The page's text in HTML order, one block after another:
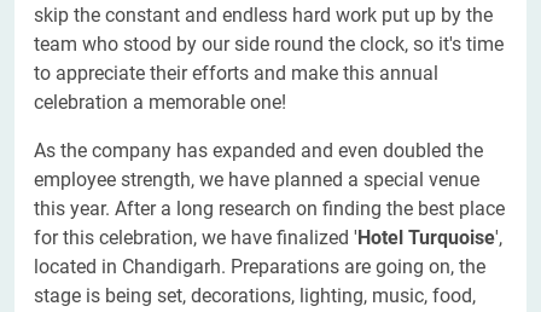
skip the constant and endless hard work put up by the
team who stood by our side round the clock, so it's time
to appreciate their efforts and make this annual
celebration a memorable one!
As the company has expanded and even doubled the
employee strength, we have planned a special venue
this year. After a long research on finding the best place
for this celebration, we have finalized ' Hotel Turquoise',
located in Chandigarh. Preparations are going on, the
stage is being set, decorations, lighting, music, food,